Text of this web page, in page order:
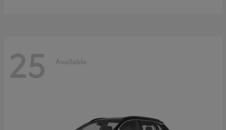
25 Available